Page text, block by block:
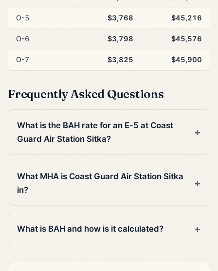
O-5 $3,768 $45,216
O-6 $3,798 $45,576
O-7 $3,825 $45,900
Frequently Asked Questions
What is the BAH rate for an E-5 at Coast
Guard Air Station Sitka?
What MHA is Coast Guard Air Station Sitka
in?
What is BAH and how is it calculated?